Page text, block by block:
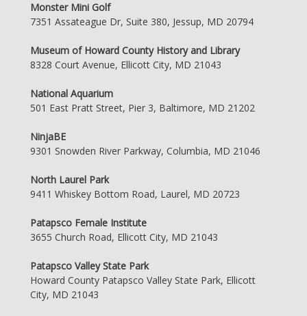
Monster Mini Golf
7351 Assateague Dr, Suite 380, Jessup, MD 20794
Museum of Howard County History and Library
8328 Court Avenue, Ellicott City, MD 21043
National Aquarium
501 East Pratt Street, Pier 3, Baltimore, MD 21202
NinjaBE
9301 Snowden River Parkway, Columbia, MD 21046
North Laurel Park
9411 Whiskey Bottom Road, Laurel, MD 20723
Patapsco Female Institute
3655 Church Road, Ellicott City, MD 21043
Patapsco Valley State Park
Howard County Patapsco Valley State Park, Ellicott
City, MD 21043